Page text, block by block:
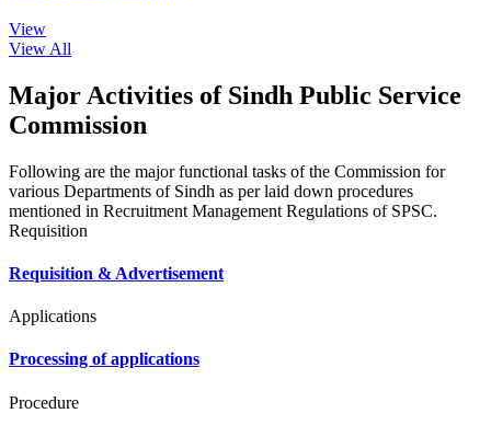
View
View All
Major Activities of Sindh Public Service
Commission
Following are the major functional tasks of the Commission for
various Departments of Sindh as per laid down procedures
mentioned in Recruitment Management Regulations of SPSC.
Requisition
Requisition & Advertisement
Applications
Processing of applications
Procedure